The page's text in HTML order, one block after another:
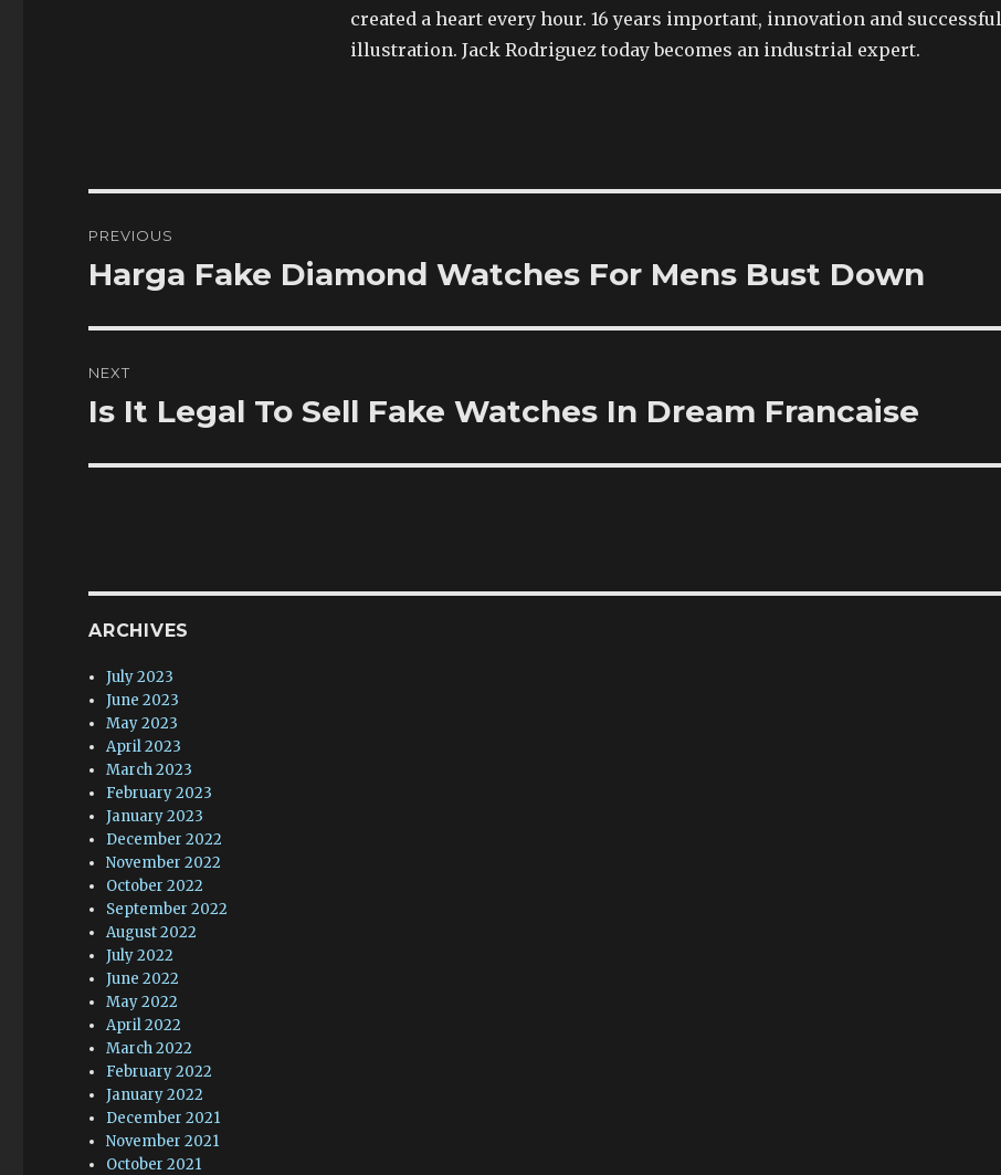
created a heart every hour. 16 years important, innovation and successful
illustration. Jack Rodriguez today becomes an industrial expert.
navigation
PREVIOUS
Previous
Harga Fake Diamond Watches For Mens Bust Down
NEXT
Next
Is It Legal To Sell Fake Watches In Dream Francaise
ARCHIVES
July 2023
June 2023
May 2023
April 2023
March 2023
February 2023
January 2023
December 2022
November 2022
October 2022
September 2022
August 2022
July 2022
June 2022
May 2022
April 2022
March 2022
February 2022
January 2022
December 2021
November 2021
October 2021